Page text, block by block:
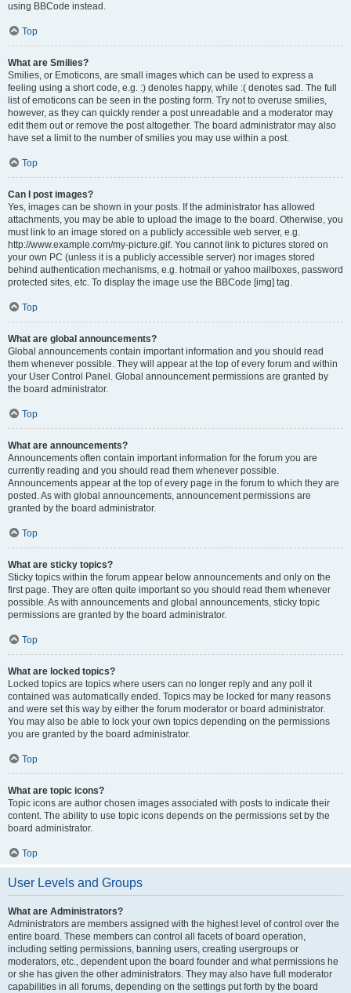
using BBCode instead.
Top
What are Smilies?
Smilies, or Emoticons, are small images which can be used to express a
feeling using a short code, e.g. :) denotes happy, while :( denotes sad. The full
list of emoticons can be seen in the posting form. Try not to overuse smilies,
however, as they can quickly render a post unreadable and a moderator may
edit them out or remove the post altogether. The board administrator may also
have set a limit to the number of smilies you may use within a post.
Top
Can I post images?
Yes, images can be shown in your posts. If the administrator has allowed
attachments, you may be able to upload the image to the board. Otherwise, you
must link to an image stored on a publicly accessible web server, e.g.
http://www.example.com/my-picture.gif. You cannot link to pictures stored on
your own PC (unless it is a publicly accessible server) nor images stored
behind authentication mechanisms, e.g. hotmail or yahoo mailboxes, password
protected sites, etc. To display the image use the BBCode [img] tag.
Top
What are global announcements?
Global announcements contain important information and you should read
them whenever possible. They will appear at the top of every forum and within
your User Control Panel. Global announcement permissions are granted by
the board administrator.
Top
What are announcements?
Announcements often contain important information for the forum you are
currently reading and you should read them whenever possible.
Announcements appear at the top of every page in the forum to which they are
posted. As with global announcements, announcement permissions are
granted by the board administrator.
Top
What are sticky topics?
Sticky topics within the forum appear below announcements and only on the
first page. They are often quite important so you should read them whenever
possible. As with announcements and global announcements, sticky topic
permissions are granted by the board administrator.
Top
What are locked topics?
Locked topics are topics where users can no longer reply and any poll it
contained was automatically ended. Topics may be locked for many reasons
and were set this way by either the forum moderator or board administrator.
You may also be able to lock your own topics depending on the permissions
you are granted by the board administrator.
Top
What are topic icons?
Topic icons are author chosen images associated with posts to indicate their
content. The ability to use topic icons depends on the permissions set by the
board administrator.
Top
User Levels and Groups
What are Administrators?
Administrators are members assigned with the highest level of control over the
entire board. These members can control all facets of board operation,
including setting permissions, banning users, creating usergroups or
moderators, etc., dependent upon the board founder and what permissions he
or she has given the other administrators. They may also have full moderator
capabilities in all forums, depending on the settings put forth by the board